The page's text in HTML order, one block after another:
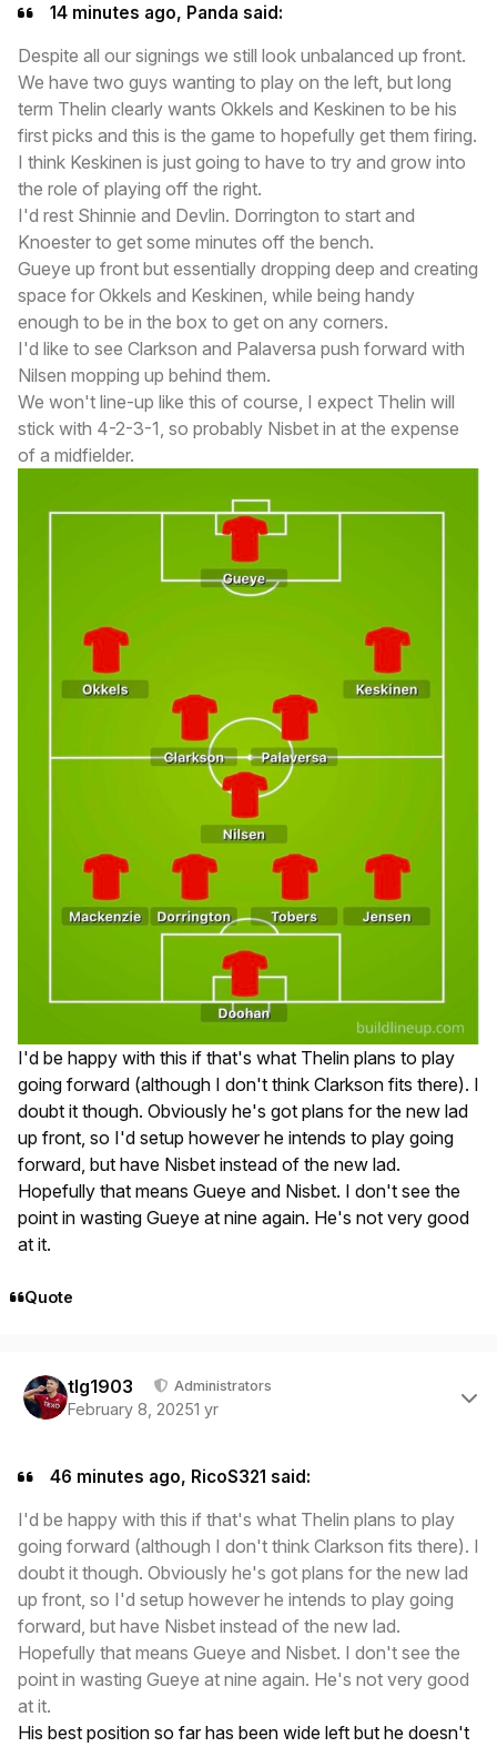
14 minutes ago, Panda said:
Despite all our signings we still look unbalanced up front.
We have two guys wanting to play on the left, but long
term Thelin clearly wants Okkels and Keskinen to be his
first picks and this is the game to hopefully get them firing.
I think Keskinen is just going to have to try and grow into
the role of playing off the right.
I'd rest Shinnie and Devlin. Dorrington to start and
Knoester to get some minutes off the bench.
Gueye up front but essentially dropping deep and creating
space for Okkels and Keskinen, while being handy
enough to be in the box to get on any corners.
I'd like to see Clarkson and Palaversa push forward with
Nilsen mopping up behind them.
We won't line-up like this of course, I expect Thelin will
stick with 4-2-3-1, so probably Nisbet in at the expense
of a midfielder.
I'd be happy with this if that's what Thelin plans to play
going forward (although I don't think Clarkson fits there). I
doubt it though. Obviously he's got plans for the new lad
up front, so I'd setup however he intends to play going
forward, but have Nisbet instead of the new lad.
Hopefully that means Gueye and Nisbet. I don't see the
point in wasting Gueye at nine again. He's not very good
at it.
Quote
tlg1903 Administrators
February 8, 20251 yr
46 minutes ago, RicoS321 said:
I'd be happy with this if that's what Thelin plans to play
going forward (although I don't think Clarkson fits there). I
doubt it though. Obviously he's got plans for the new lad
up front, so I'd setup however he intends to play going
forward, but have Nisbet instead of the new lad.
Hopefully that means Gueye and Nisbet. I don't see the
point in wasting Gueye at nine again. He's not very good
at it.
His best position so far has been wide left but he doesn't